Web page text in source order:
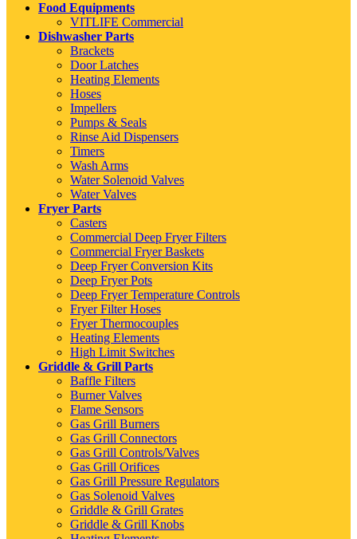
Food Equipments
VITLIFE Commercial
Dishwasher Parts
Brackets
Door Latches
Heating Elements
Hoses
Impellers
Pumps & Seals
Rinse Aid Dispensers
Timers
Wash Arms
Water Solenoid Valves
Water Valves
Fryer Parts
Casters
Commercial Deep Fryer Filters
Commercial Fryer Baskets
Deep Fryer Conversion Kits
Deep Fryer Pots
Deep Fryer Temperature Controls
Fryer Filter Hoses
Fryer Thermocouples
Heating Elements
High Limit Switches
Griddle & Grill Parts
Baffle Filters
Burner Valves
Flame Sensors
Gas Grill Burners
Gas Grill Connectors
Gas Grill Controls/Valves
Gas Grill Orifices
Gas Grill Pressure Regulators
Gas Solenoid Valves
Griddle & Grill Grates
Griddle & Grill Knobs